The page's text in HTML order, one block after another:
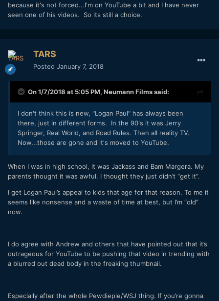
because it's not forced...I'm on YouTube a bit and I have never
seen one of his videos. So its still a choice.
TARS
Posted January 7, 2018
On 1/7/2018 at 5:05 PM, Neumann Filmssaid:
I don't think this is new, "Logan Paul" has always been
there, just in different forms. In the 90's it was Jerry
Springer, Real World, and Road Rules. Then all reality TV.
Now...those are gone and it's moved to YouTube.
When I was in high school, it was Jackass and Bam Margera. My
parents thought it was awful. I thought they just didn’t “get it”.
I get Logan Paul’s appeal to kids that age for that reason. To me it
seems like nonsense and a waste of time at best, but I’m “old”
now.
I do agree with Andrew and others that have pointed out that it’s
outrageous for YouTube to be pushing that video in trending with
a blurred out dead body in the freaking thumbnail.
Especially after the whole Pewdiepie/WSJ thing. If you’re gonna